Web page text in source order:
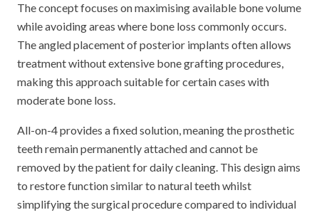
The concept focuses on maximising available bone volume
while avoiding areas where bone loss commonly occurs.
The angled placement of posterior implants often allows
treatment without extensive bone grafting procedures,
making this approach suitable for certain cases with
moderate bone loss.
All-on-4 provides a fixed solution, meaning the prosthetic
teeth remain permanently attached and cannot be
removed by the patient for daily cleaning. This design aims
to restore function similar to natural teeth whilst
simplifying the surgical procedure compared to individual